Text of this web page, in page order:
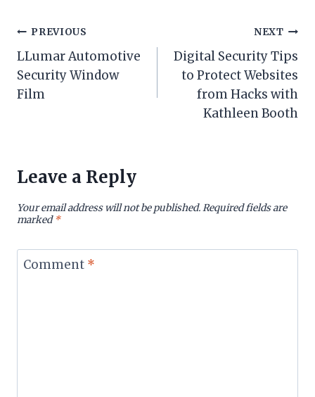
Post
navigation
PREVIOUS
LLumar Automotive
Security Window
Film
NEXT
Digital Security Tips
to Protect Websites
from Hacks with
Kathleen Booth
Leave a Reply
Your email address will not be published.Required fields are
marked*
Comment *